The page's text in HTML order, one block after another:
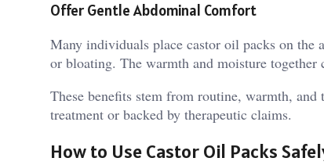
Offer Gentle Abdominal Comfort
Many individuals place castor oil packs on the
or bloating. The warmth and moisture together
These benefits stem from routine, warmth,
treatment or backed by therapeutic claims.
How to Use Castor Oil Packs